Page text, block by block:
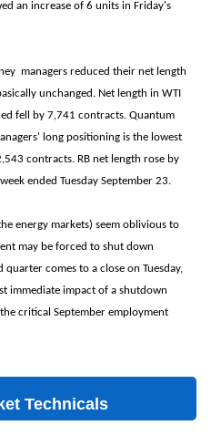
an increase of 6 units in Friday's
managers reduced their net length
unchanged. Net length in WTI
fell by 7,741 contracts. Quantum
long positioning is the lowest
contracts. RB net length rose by
ended Tuesday September 23.
energy markets) seem oblivious to
may be forced to shut down
comes to a close on Tuesday,
immediate impact of a shutdown
critical September employment
Technicals